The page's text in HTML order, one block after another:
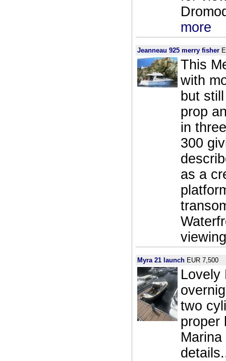
more
Jeanneau 925 merry fisher
This
with
but
prop
in
300
as a
Myra 21 launch EUR 7,500
Lovely
two
proper